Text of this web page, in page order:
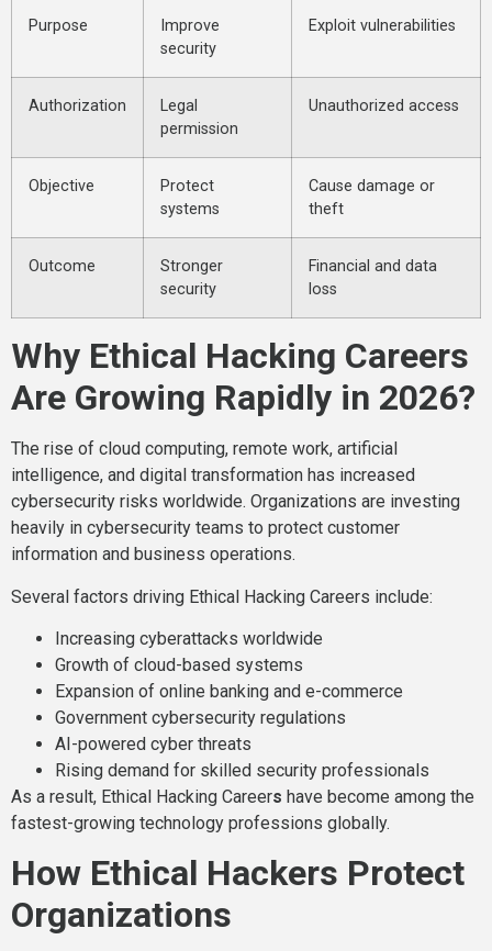
Purpose
Improve
security
Exploit vulnerabilities
Authorization
Legal
permission
Unauthorized access
Objective
Protect
systems
Cause damage or
theft
Outcome
Stronger
security
Financial and data
loss
Why Ethical Hacking Careers
Are Growing Rapidly in 2026?
The rise of cloud computing, remote work, artificial
intelligence, and digital transformation has increased
cybersecurity risks worldwide. Organizations are investing
heavily in cybersecurity teams to protect customer
information and business operations.
Several factors driving Ethical Hacking Careers include:
Increasing cyberattacks worldwide
Growth of cloud-based systems
Expansion of online banking and e-commerce
Government cybersecurity regulations
AI-powered cyber threats
Rising demand for skilled security professionals
As a result, Ethical Hacking Careers have become among the
fastest-growing technology professions globally.
How Ethical Hackers Protect
Organizations